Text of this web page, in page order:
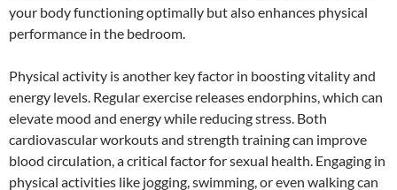
your body functioning optimally but also enhances physical
performance in the bedroom.
Physical activity is another key factor in boosting vitality and
energy levels. Regular exercise releases endorphins, which can
elevate mood and energy while reducing stress. Both
cardiovascular workouts and strength training can improve
blood circulation, a critical factor for sexual health. Engaging in
physical activities like jogging, swimming, or even walking can